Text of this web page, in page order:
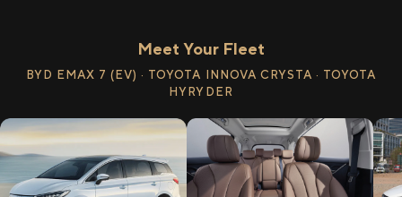
Meet Your Fleet
BYD EMAX 7 (EV) · TOYOTA INNOVA CRYSTA · TOYOTA
HYRYDER